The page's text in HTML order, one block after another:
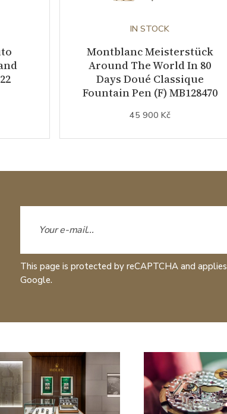
IN STOCK
Montblanc Meisterstück
Around The World In 80
Days Doué Classique
Fountain Pen (F) MB128470
45 900 Kč
This page is protected by reCAPTCHA and applies
Google.